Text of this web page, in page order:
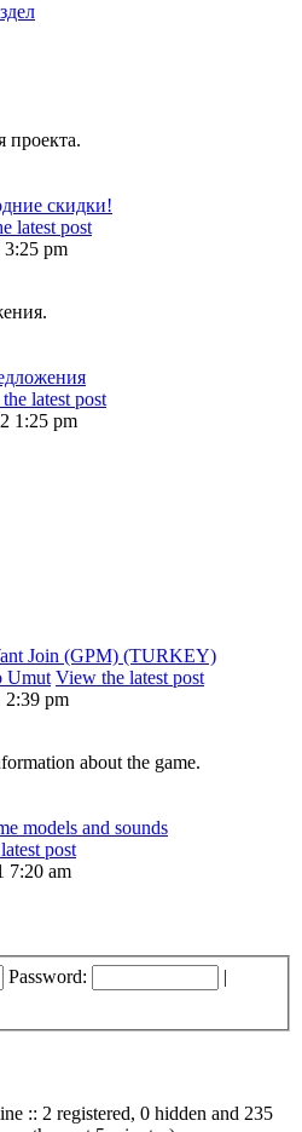
проекта.
скидки!
latest post
3:25 pm
latest post
1:25 pm
Join (GPM) (TURKEY)
Umut View the latest post
2:39 pm
about the game.
models and sounds
post
7:20 am
Password:
|
:: 2 registered, 0 hidden and 235